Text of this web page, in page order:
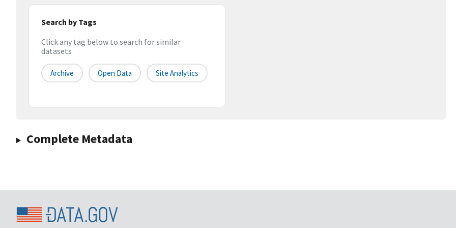
Search by Tags
Click any tag below to search for similar
datasets
Archive Open Data Site Analytics
Complete Metadata